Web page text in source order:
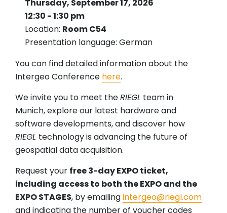
Thursday, September 17, 2026
12:30 - 1:30 pm
Location: Room C54
Presentation language: German
You can find detailed information about the
Intergeo Conference here.
We invite you to meet theRIEGL team in
Munich, explore our latest hardware and
software developments, and discover how
RIEGL technology is advancing the future of
geospatial data acquisition.
Request your free 3-day EXPO ticket,
including access to both the EXPO and the
EXPO STAGES, by emailingintergeo@riegl.com
and indicating the number of voucher codes